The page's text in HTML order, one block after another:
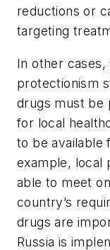
reductions or
targeting
In other
protectionism
drugs must be
for local
to be available
example, local
able to meet
country’s
drugs are
Russia is